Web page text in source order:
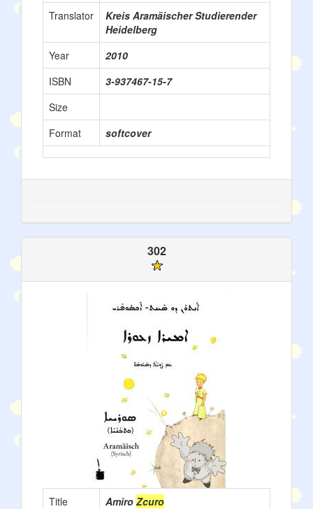
Translator
Kreis Aramäischer Studierender
Heidelberg
Year
2010
ISBN
3-937467-15-7
Size
Format
softcover
302
Title Amiro Zcuro